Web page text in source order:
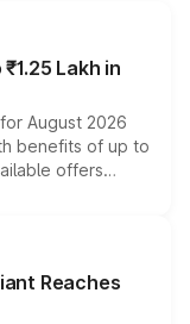
Lakh in
August 2026
benefits of up to
offers
and eligibility,
overall
Reaches